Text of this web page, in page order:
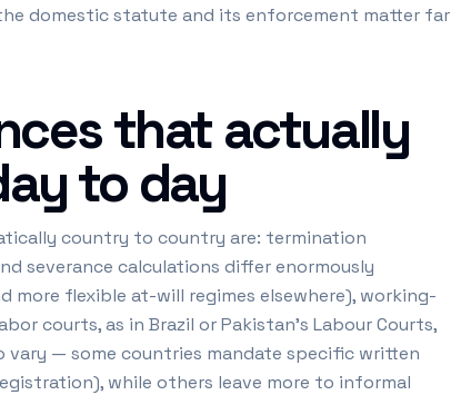
domestic statute and its enforcement matter far
that actually
to day
country to country are: termination
severance calculations differ enormously
more flexible at-will regimes elsewhere), working-
courts, as in Brazil or Pakistan's Labour Courts,
vary — some countries mandate specific written
while others leave more to informal